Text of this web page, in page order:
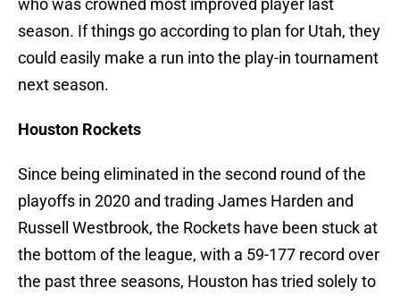
who was crowned most improved player last
season. If things go according to plan for Utah, they
could easily make a run into the play-in tournament
next season.
Houston Rockets
Since being eliminated in the second round of the
playoffs in 2020 and trading James Harden and
Russell Westbrook, the Rockets have been stuck at
the bottom of the league, with a 59-177 record over
the past three seasons, Houston has tried solely to